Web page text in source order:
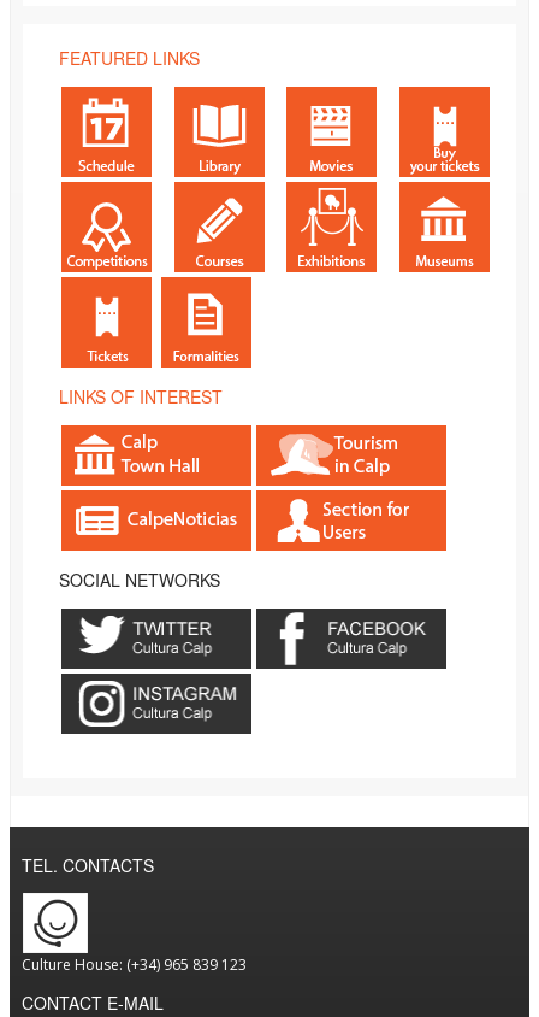
FEATURED LINKS
LINKS OF INTEREST
SOCIAL NETWORKS
TEL. CONTACTS
Culture House: (+34) 965 839 123
CONTACT E-MAIL